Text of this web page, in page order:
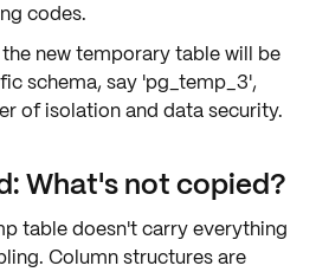
codes.
new temporary table will be
schema, say 'pg_temp_3',
ofisolationand data security.
What's not copied?
table doesn't carry everything
Column structures are